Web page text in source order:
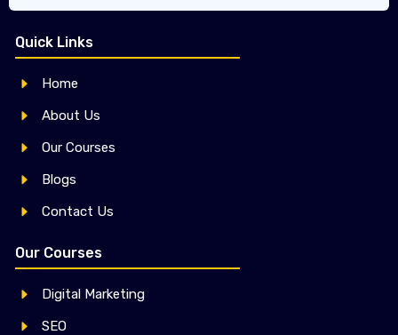
Quick Links
Home
About Us
Our Courses
Blogs
Contact Us
Our Courses
Digital Marketing
SEO